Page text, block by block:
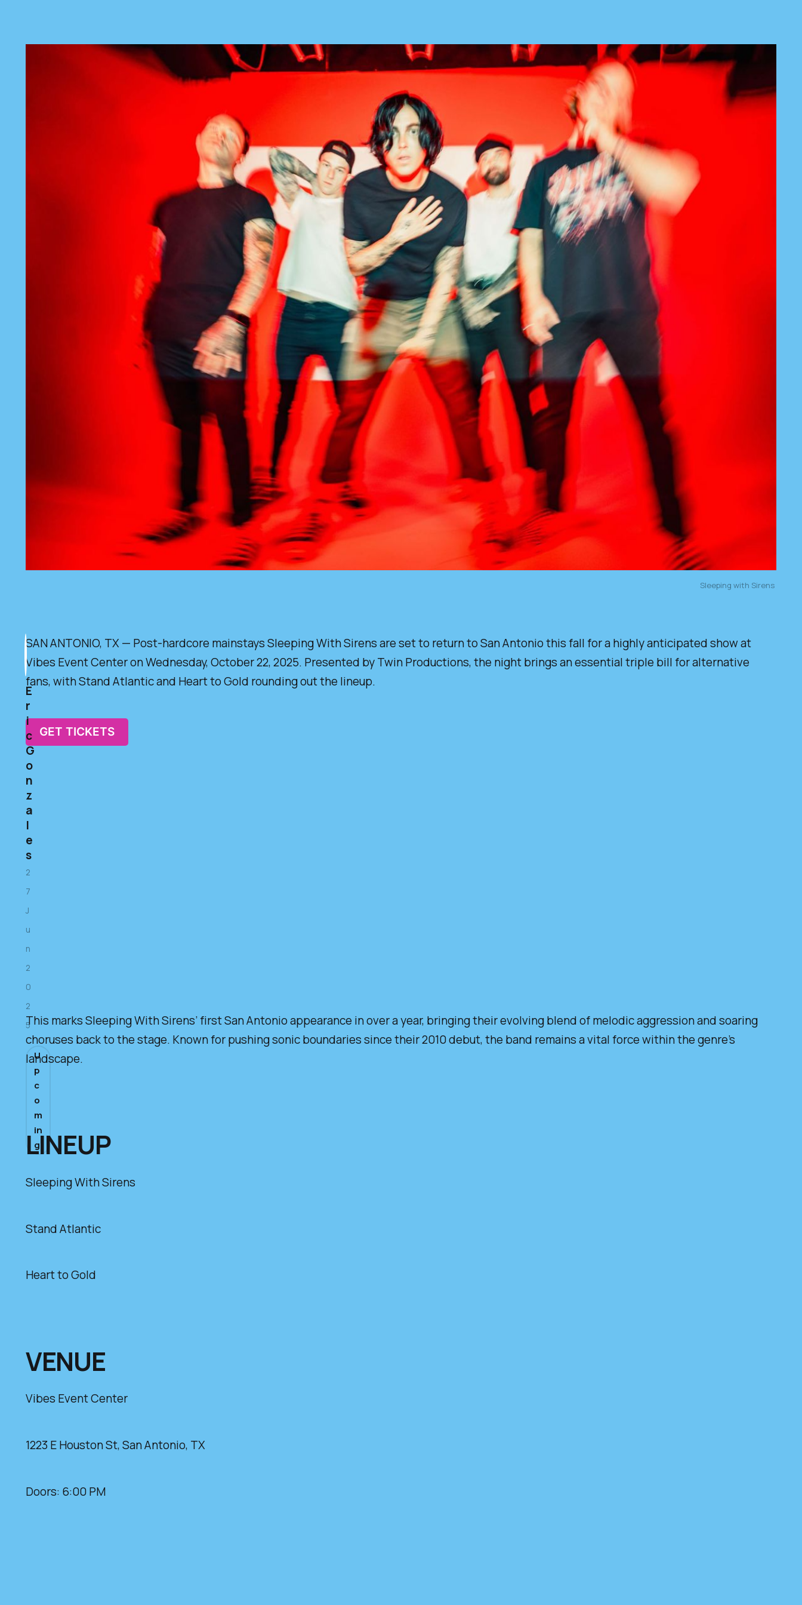
Sleeping with Sirens
SAN ANTONIO, TX — Post-hardcore mainstays Sleeping With Sirens are set to return to San Antonio this fall for a highly anticipated show at
Vibes Event Center on Wednesday, October 22, 2025. Presented by Twin Productions, the night brings an essential triple bill for alternative
fans, with Stand Atlantic and Heart to Gold rounding out the lineup.
GET TICKETS
This marks Sleeping With Sirens’ first San Antonio appearance in over a year, bringing their evolving blend of melodic aggression and soaring
choruses back to the stage. Known for pushing sonic boundaries since their 2010 debut, the band remains a vital force within the genre’s
landscape.
LINEUP
Sleeping With Sirens
Stand Atlantic
Heart to Gold
VENUE
Vibes Event Center
1223 E Houston St, San Antonio, TX
Doors: 6:00 PM
E
r
i
c
G
o
n
z
a
l
e
s
2
7
J
u
n
2
0
2
5
U
p
c
o
m
in
g